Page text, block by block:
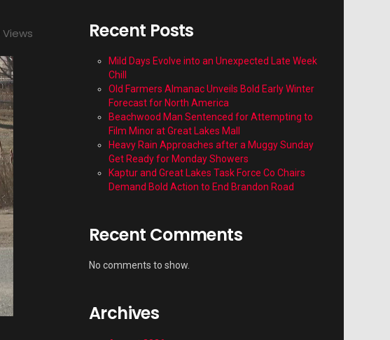
Views Recent Posts
Mild Days Evolve into an Unexpected Late Week
Chill
Old Farmers Almanac Unveils Bold Early Winter
Forecast for North America
Beachwood Man Sentenced for Attempting to
Film Minor at Great Lakes Mall
Heavy Rain Approaches after a Muggy Sunday
Get Ready for Monday Showers
Kaptur and Great Lakes Task Force Co Chairs
Demand Bold Action to End Brandon Road
Recent Comments
No comments to show.
Archives